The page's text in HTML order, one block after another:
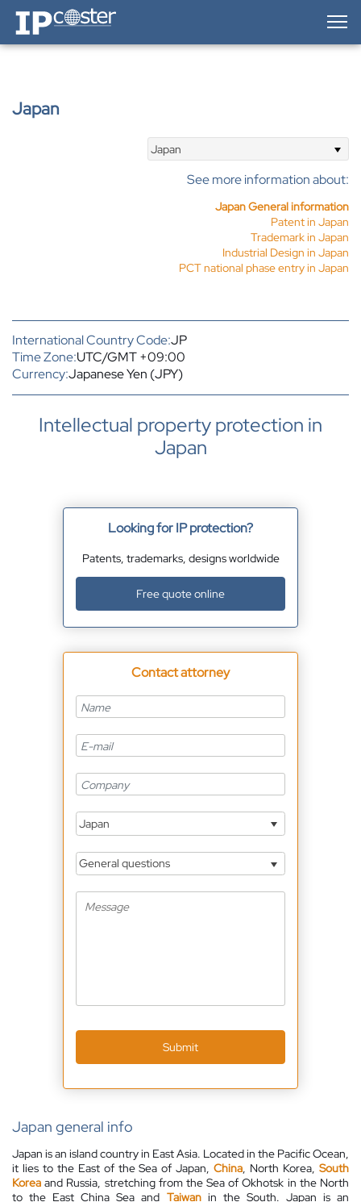
IP-Coster — Home
Japan
Japan
See more information about:
Japan General information
Patent in Japan
Trademark in Japan
Industrial Design in Japan
PCT national phase entry in Japan
International Country Code:JP
Time Zone:UTC/GMT +09:00
Currency:Japanese Yen (JPY)
Intellectual property protection in
Japan
Japan general info
Japan is an island country in East Asia. Located in the Pacific Ocean,
it lies to the East of the Sea of Japan,China, North Korea,South
Korea and Russia, stretching from the Sea of Okhotsk in the North
to the East China Sea and Taiwanin the South. Japan is an
Looking for IP protection?
Patents, trademarks, designs worldwide
Free quote online
Contact attorney
Japan
General questions
Submit